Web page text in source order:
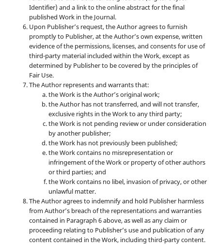
Identifier) and a link to the online abstract for the final
published Work in the Journal.
Upon Publisher’s request, the Author agrees to furnish
promptly to Publisher, at the Author’s own expense, written
evidence of the permissions, licenses, and consents for use of
third-party material included within the Work, except as
determined by Publisher to be covered by the principles of
Fair Use.
The Author represents and warrants that:
the Work is the Author’s original work;
the Author has not transferred, and will not transfer,
exclusive rights in the Work to any third party;
the Work is not pending review or under consideration
by another publisher;
the Work has not previously been published;
the Work contains no misrepresentation or
infringement of the Work or property of other authors
or third parties; and
the Work contains no libel, invasion of privacy, or other
unlawful matter.
The Author agrees to indemnify and hold Publisher harmless
from Author’s breach of the representations and warranties
contained in Paragraph 6 above, as well as any claim or
proceeding relating to Publisher’s use and publication of any
content contained in the Work, including third-party content.